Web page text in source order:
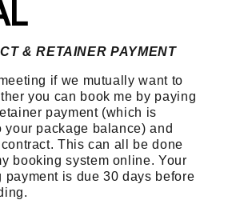
& RETAINER PAYMENT
if we mutually want to
you can book me by paying
payment (which is
your package balance) and
This can all be done
booking system online. Your
payment is due 30 days before